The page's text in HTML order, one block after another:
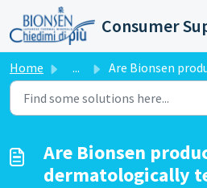
Skip to main content
Consumer
Home ... Are Bionsen products dermatologically
Are Bionsen
dermatologically